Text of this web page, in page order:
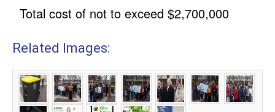
Total cost of not to exceed $2,700,000
Related Images: